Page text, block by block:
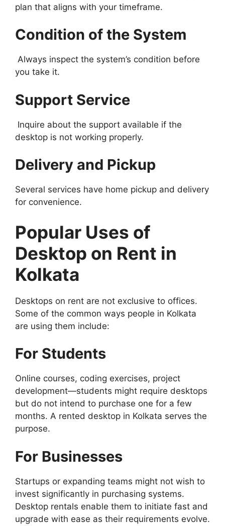
plan that aligns with your timeframe.
Condition of the System
Always inspect the system’s condition before
you take it.
Support Service
Inquire about the support available if the
desktop is not working properly.
Delivery and Pickup
Several services have home pickup and delivery
for convenience.
Popular Uses of
Desktop on Rent in
Kolkata
Desktops on rent are not exclusive to offices.
Some of the common ways people in Kolkata
are using them include:
For Students
Online courses, coding exercises, project
development—students might require desktops
but do not intend to purchase one for a few
months. A rented desktop in Kolkata serves the
purpose.
For Businesses
Startups or expanding teams might not wish to
invest significantly in purchasing systems.
Desktop rentals enable them to initiate fast and
upgrade with ease as their requirements evolve.